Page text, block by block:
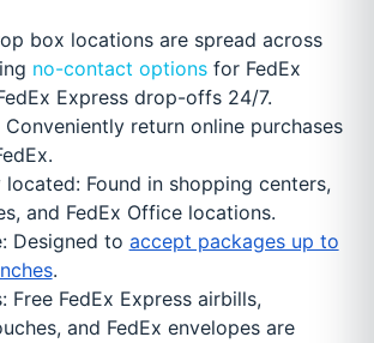
box locations are spread across
no-contact optionsfor FedEx
Express drop-offs 24/7.
Conveniently return online purchases
located: Found in shopping centers,
and FedEx Office locations.
Designed to accept packages up to
.
Free FedEx Express airbills,
and FedEx envelopes are